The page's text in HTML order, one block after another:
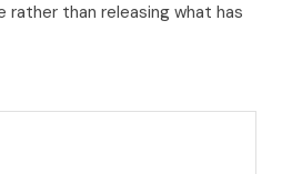
than releasing what has